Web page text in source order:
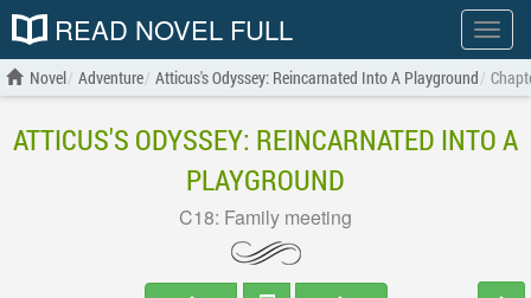
Show
menu
READ NOVEL FULL
Novel Adventure Atticus's Odyssey: Reincarnated Into A Playground
ATTICUS'S ODYSSEY: REINCARNATED INTO A
PLAYGROUND
C18: Family meeting